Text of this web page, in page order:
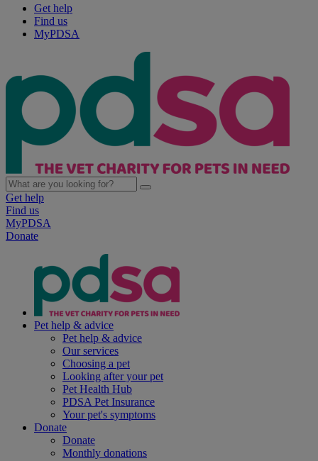
Get help
Find us
MyPDSA
Get help
Find us
MyPDSA
Donate
Pet help & advice
Pet help & advice
Our services
Choosing a pet
Looking after your pet
Pet Health Hub
PDSA Pet Insurance
Your pet's symptoms
Donate
Donate
Monthly donations